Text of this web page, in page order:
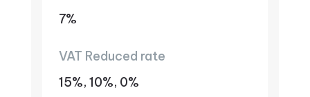
7%
VAT Reduced rate
15%, 10%, 0%